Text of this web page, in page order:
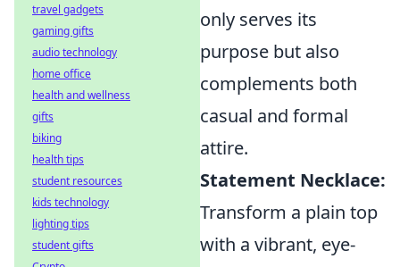
only serves its
purpose but also
complements both
casual and formal
attire.
Statement Necklace:
Transform a plain top
with a vibrant, eye-
travel gadgets
gaming gifts
audio technology
home office
health and wellness
gifts
biking
health tips
student resources
kids technology
lighting tips
student gifts